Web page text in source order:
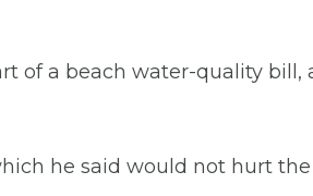
of a beach water-quality bill,
he said would not hurt the